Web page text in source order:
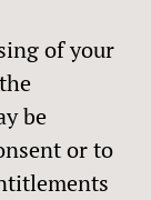
of your
be
or to